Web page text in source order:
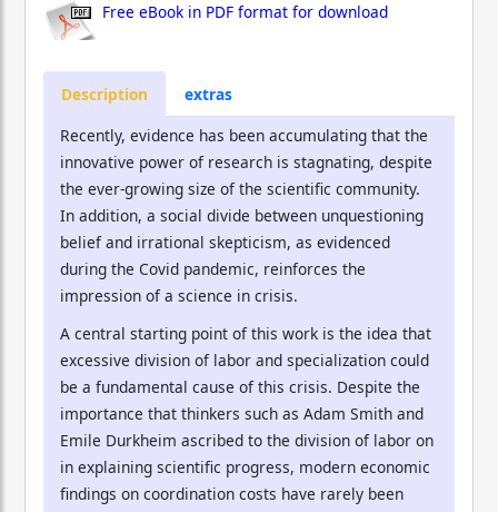
Free eBook in PDF format for download
Description
extras
Recently, evidence has been accumulating that the
innovative power of research is stagnating, despite
the ever-growing size of the scientific community.
In addition, a social divide between unquestioning
belief and irrational skepticism, as evidenced
during the Covid pandemic, reinforces the
impression of a science in crisis.
A central starting point of this work is the idea that
excessive division of labor and specialization could
be a fundamental cause of this crisis. Despite the
importance that thinkers such as Adam Smith and
Emile Durkheim ascribed to the division of labor on
in explaining scientific progress, modern economic
findings on coordination costs have rarely been